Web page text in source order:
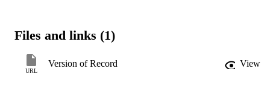
Histologically, fluoxetine-induced neuroprotection was
demyelination in the spinal cord of EAE rats. The increase in
IFN-γ in the EAE model was also suppressed by fluoxetine
Files and links (1)
URL
Version of Record View